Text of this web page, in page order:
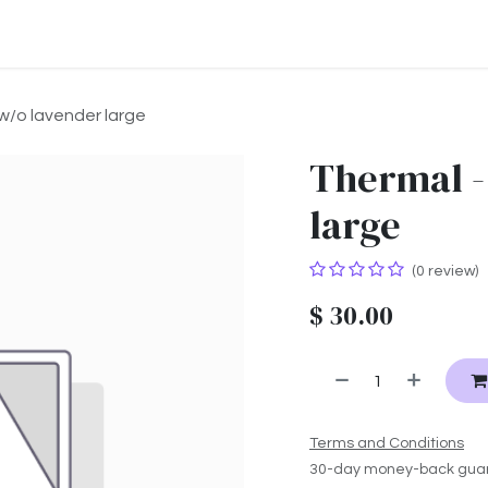
o lavender large
Thermal
large
(0 review)
$ 30.00
Terms and Conditions
30-day money-back